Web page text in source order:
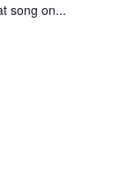
song on...